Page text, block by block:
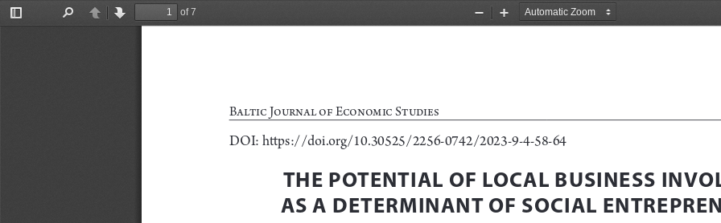
Toggle
PreviousNext
of 7
Zoom
Zoom
Baltic Journal of Economic Studies
DOI: https://doi.org/10.30525/2256-0742/2023-9-4-58-64
THE POTENTIAL OF LOCAL BUSINESS
AS A DETERMINANT OF SOCIAL